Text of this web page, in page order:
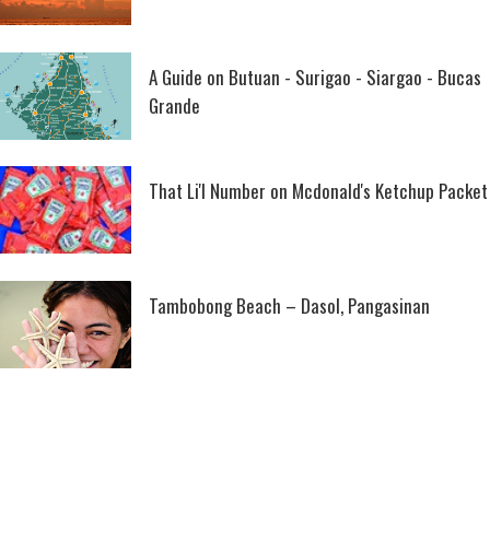
A Guide on Butuan - Surigao - Siargao - Bucas
Grande
That Li'l Number on Mcdonald's Ketchup Packet
Tambobong Beach – Dasol, Pangasinan